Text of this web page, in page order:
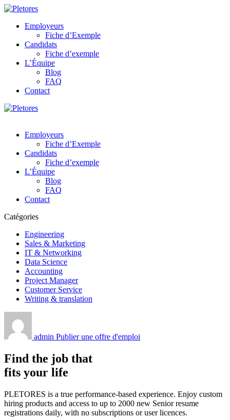
Employeurs
Fiche d’Exemple
Candidats
Fiche d’exemple
L’Équipe
Blog
FAQ
Contact
Employeurs
Fiche d’Exemple
Candidats
Fiche d’exemple
L’Équipe
Blog
FAQ
Contact
Catégories
Engineering
Sales & Marketing
IT & Networking
Data Science
Accounting
Project Manager
Customer Service
Writing & translation
admin Publier une offre d'emploi
Find the job that
fits your life
PLETORES is a true performance-based experience. Enjoy custom
hiring products and access to up to 2000 new Senior resume
registrations daily, with no subscriptions or user licences.